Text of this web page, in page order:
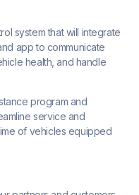
system that will integrate
app to communicate
health, and handle
program and
service and
of vehicles equipped